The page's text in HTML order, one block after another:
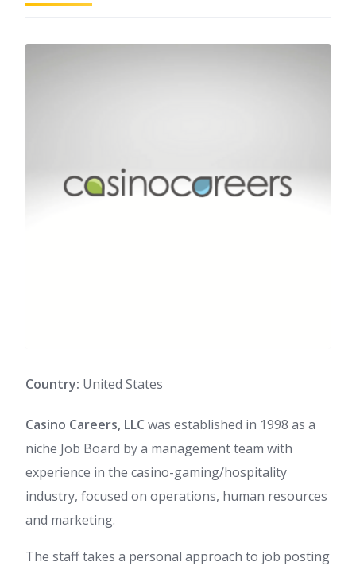
Country: United States
Casino Careers, LLC was established in 1998 as a
niche Job Board by a management team with
experience in the casino-gaming/hospitality
industry, focused on operations, human resources
and marketing.
The staff takes a personal approach to job posting